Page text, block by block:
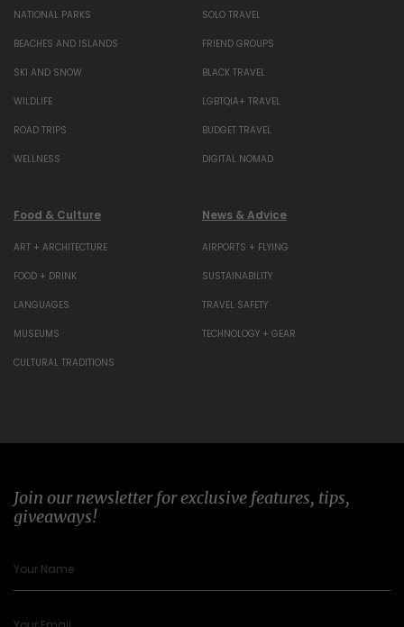
NATIONAL PARKS
BEACHES AND ISLANDS
SKI AND SNOW
WILDLIFE
ROAD TRIPS
WELLNESS
SOLO TRAVEL
FRIEND GROUPS
BLACK TRAVEL
LGBTQIA+ TRAVEL
BUDGET TRAVEL
DIGITAL NOMAD
Food & Culture
ART + ARCHITECTURE
FOOD + DRINK
LANGUAGES
MUSEUMS
CULTURAL TRADITIONS
News & Advice
AIRPORTS + FLYING
SUSTAINABILITY
TRAVEL SAFETY
TECHNOLOGY + GEAR
Join our newsletter for exclusive features, tips,
giveaways!